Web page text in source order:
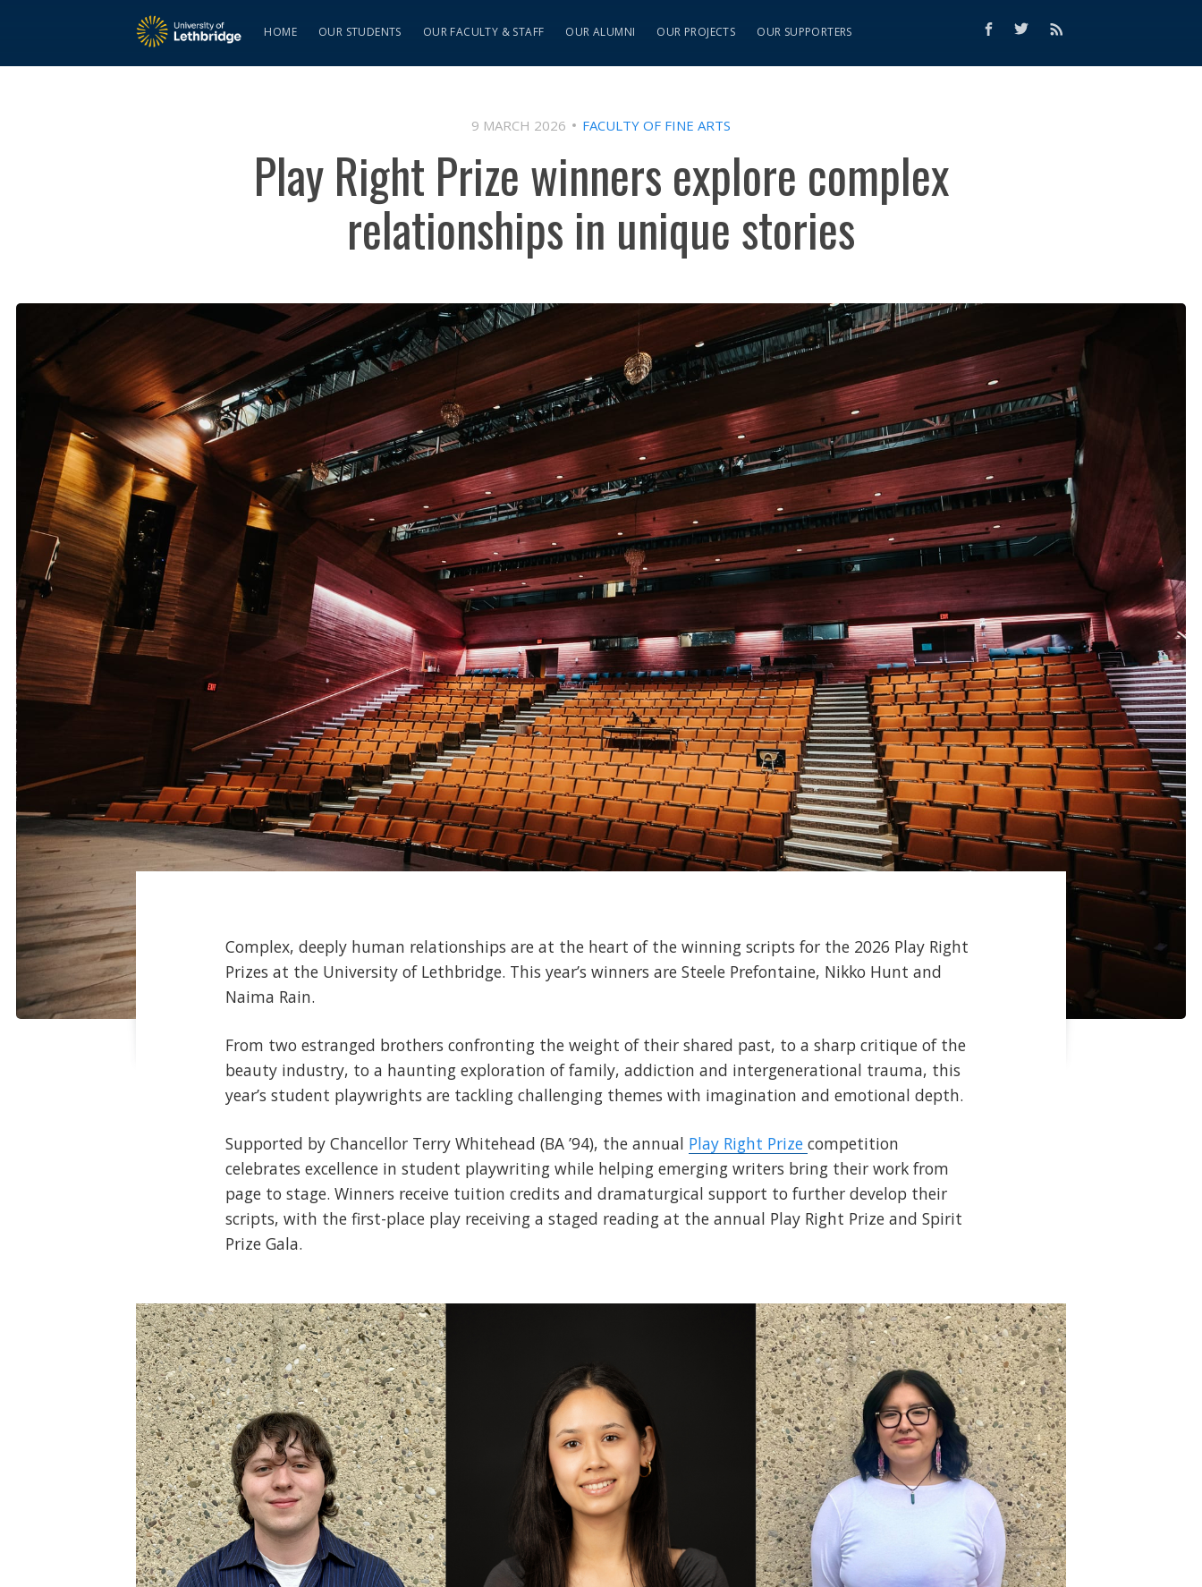
HOME OUR STUDENTS OUR FACULTY & STAFF OUR ALUMNI OUR PROJECTS OUR SUPPORTERS
9 MARCH 2026 FACULTY OF FINE ARTS
Play Right Prize winners explore complex
relationships in unique stories
Complex, deeply human relationships are at the heart of the winning scripts for the 2026 Play Right
Prizes at the University of Lethbridge. This year’s winners are Steele Prefontaine, Nikko Hunt and
Naima Rain.
From two estranged brothers confronting the weight of their shared past, to a sharp critique of the
beauty industry, to a haunting exploration of family, addiction and intergenerational trauma, this
year’s student playwrights are tackling challenging themes with imagination and emotional depth.
Supported by Chancellor Terry Whitehead (BA ’94), the annual Play Right Prize competition
celebrates excellence in student playwriting while helping emerging writers bring their work from
page to stage. Winners receive tuition credits and dramaturgical support to further develop their
scripts, with the first-place play receiving a staged reading at the annual Play Right Prize and Spirit
Prize Gala.